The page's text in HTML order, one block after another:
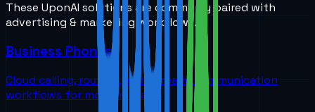
These UponAI solutions are commonly paired with
advertising & marketingworkflows.
Business Phones
Cloud calling, routing, and AI-ready communication
workflows for modern teams